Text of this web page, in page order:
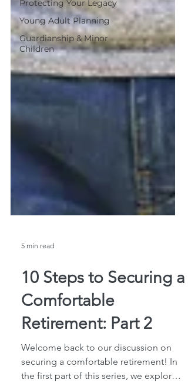
Protecting Your Legacy
Young Adult Planning
Guardianship & Minor
Children
5 min read
10 Steps to Securing a
Comfortable
Retirement: Part 2
Welcome back to our discussion on